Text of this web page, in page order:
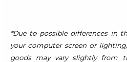
*Due to possible differences in
your computer screen or
goods may vary slightly from